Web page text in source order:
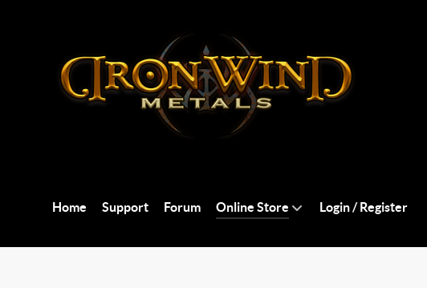
Home Support Forum Online Store Login / Register